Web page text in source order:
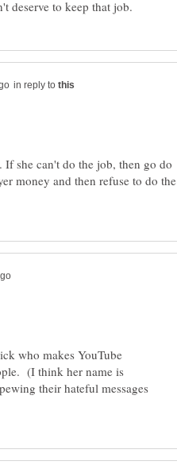
in reply to
she can't do the job, then go do
money and then refuse to do the
who makes YouTube
(I think her name is
their hateful messages